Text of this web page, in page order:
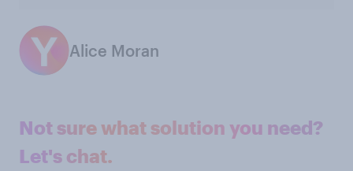
Alice Moran
Not sure what solution you need?
Let's chat.